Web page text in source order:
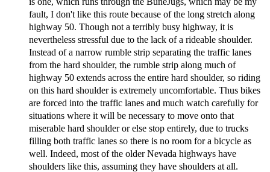
fault, I don't like this route because of the long stretch along
highway 50. Though not a terribly busy highway, it is
nevertheless stressful due to the lack of a rideable shoulder.
Instead of a narrow rumble strip separating the traffic lanes
from the hard shoulder, the rumble strip along much of
highway 50 extends across the entire hard shoulder, so riding
on this hard shoulder is extremely uncomfortable. Thus bikes
are forced into the traffic lanes and much watch carefully for
situations where it will be necessary to move onto that
miserable hard shoulder or else stop entirely, due to trucks
filling both traffic lanes so there is no room for a bicycle as
well. Indeed, most of the older Nevada highways have
shoulders like this, assuming they have shoulders at all.